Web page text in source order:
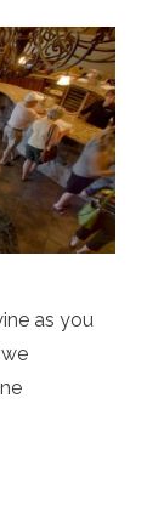
as you